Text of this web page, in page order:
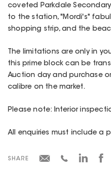
coveted Parkdale
to the station, "Mordi's"
shopping strip, and the
The limitations are only in
this prime block can be
Auction day and purchase
calibre on the market.
Please note: Interior
All enquiries must include a
SHARE